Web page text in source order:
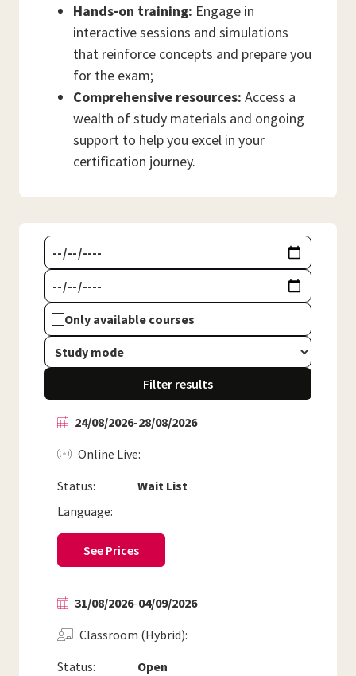
Hands-on training: Engage in
interactive sessions and simulations
that reinforce concepts and prepare you
for the exam;
Comprehensive resources: Access a
wealth of study materials and ongoing
support to help you excel in your
certification journey.
Only available courses
Filter results
24/08/2026-28/08/2026
Status: Wait List
Online Live
Language:
See Prices
31/08/2026-04/09/2026
Status: Open
Classroom (Hybrid)